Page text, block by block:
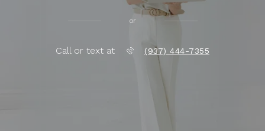
or
Call or text at (937) 444-7355